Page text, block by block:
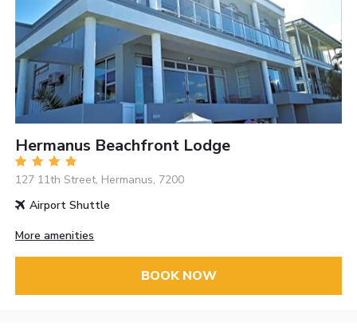
Hermanus Beachfront Lodge
127 11th Street, Hermanus, 7200
Airport Shuttle
More amenities
BOOK NOW